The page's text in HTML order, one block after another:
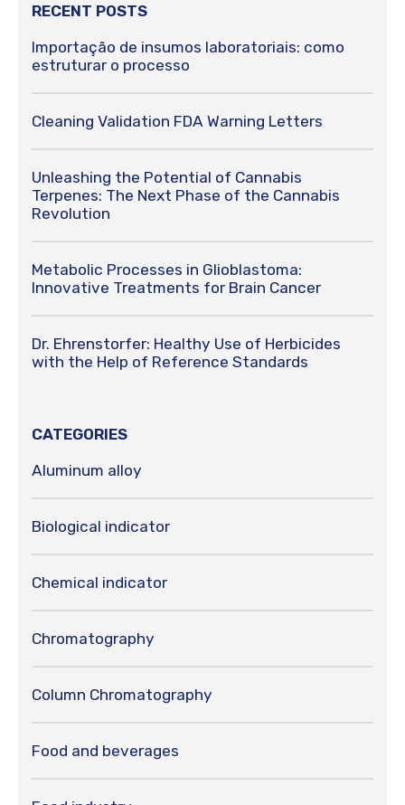
RECENT POSTS
Importação de insumos laboratoriais: como
estruturar o processo
Cleaning Validation FDA Warning Letters
Unleashing the Potential of Cannabis
Terpenes: The Next Phase of the Cannabis
Revolution
Metabolic Processes in Glioblastoma:
Innovative Treatments for Brain Cancer
Dr. Ehrenstorfer: Healthy Use of Herbicides
with the Help of Reference Standards
CATEGORIES
Aluminum alloy
Biological indicator
Chemical indicator
Chromatography
Column Chromatography
Food and beverages